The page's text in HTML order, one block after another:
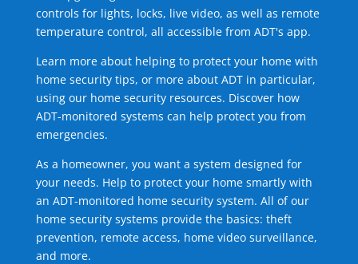
controls for lights, locks, live video, as well as remote
temperature control, all accessible from ADT's app.
Learn more about helping to protect your home with
home security tips, or more about ADT in particular,
using our home security resources. Discover how
ADT-monitored systems can help protect you from
emergencies.
As a homeowner, you want a system designed for
your needs. Help to protect your home smartly with
an ADT-monitored home security system. All of our
home security systems provide the basics: theft
prevention, remote access, home video surveillance,
and more.